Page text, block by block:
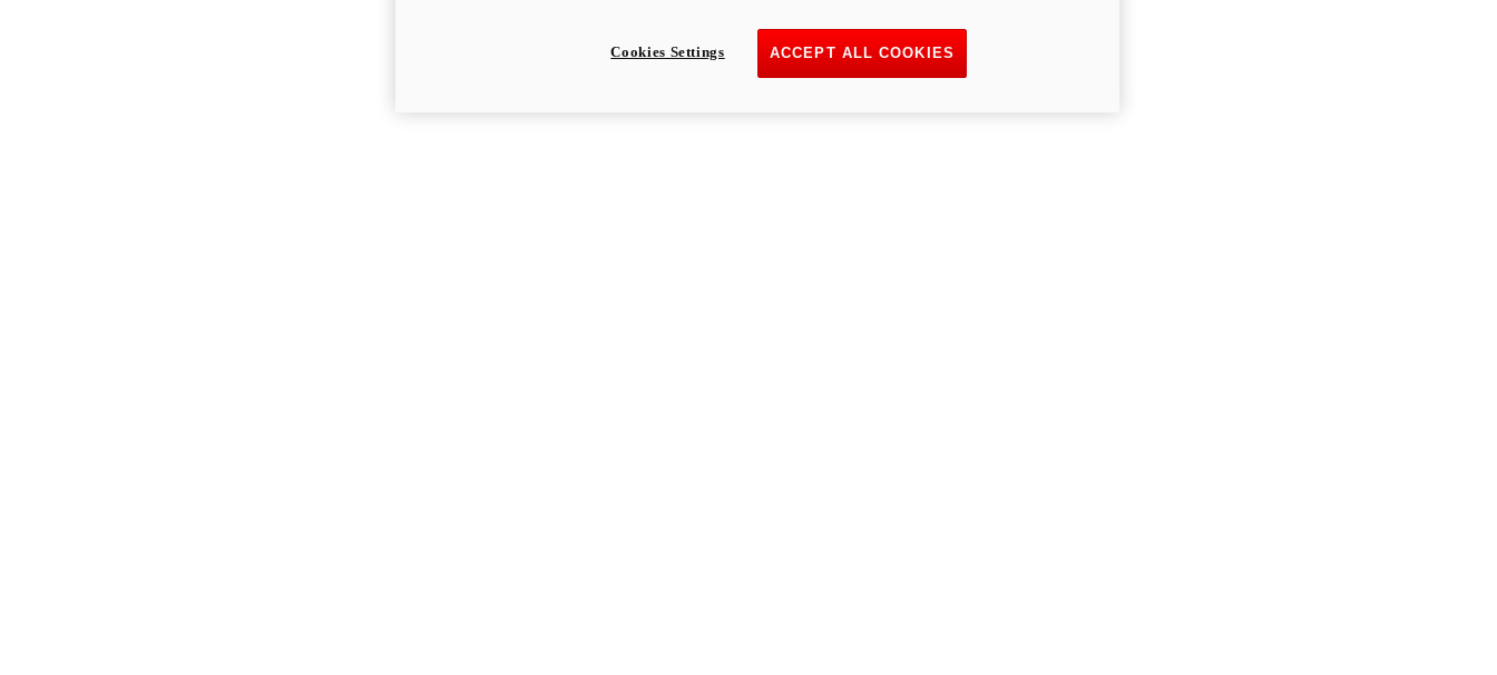
ACCEPT ALL COOKIES
Cookies Settings